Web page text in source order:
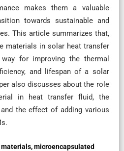
makes them a valuable
towards sustainable and
This article summarizes that,
materials in solar heat transfer
for improving the thermal
and lifespan of a solar
also discusses about the role
in heat transfer fluid, the
the effect of adding various
microencapsulated